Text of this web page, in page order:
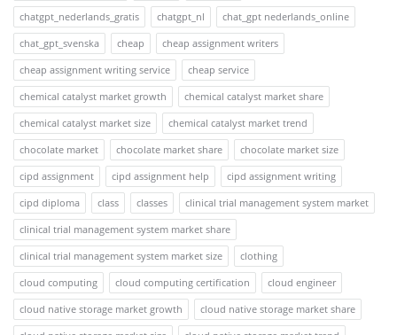
chatgpt_nederlands_gratis
chatgpt_nl
chat_gpt nederlands_online
chat_gpt_svenska
cheap
cheap assignment writers
cheap assignment writing service
cheap service
chemical catalyst market growth
chemical catalyst market share
chemical catalyst market size
chemical catalyst market trend
chocolate market
chocolate market share
chocolate market size
cipd assignment
cipd assignment help
cipd assignment writing
cipd diploma
class classes
clinical trial management system market
clinical trial management system market share
clinical trial management system market size
clothing
cloud computing
cloud computing certification
cloud engineer
cloud native storage market growth
cloud native storage market share